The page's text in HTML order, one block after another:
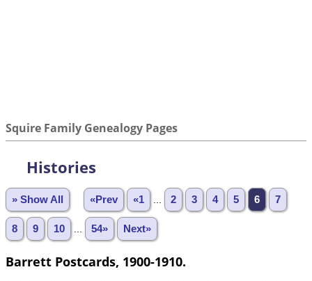
Squire Family Genealogy Pages
Histories
» Show All «Prev «1 2 3 4 5 6 7
8 9 10 54» Next»
Barrett Postcards, 1900-1910.